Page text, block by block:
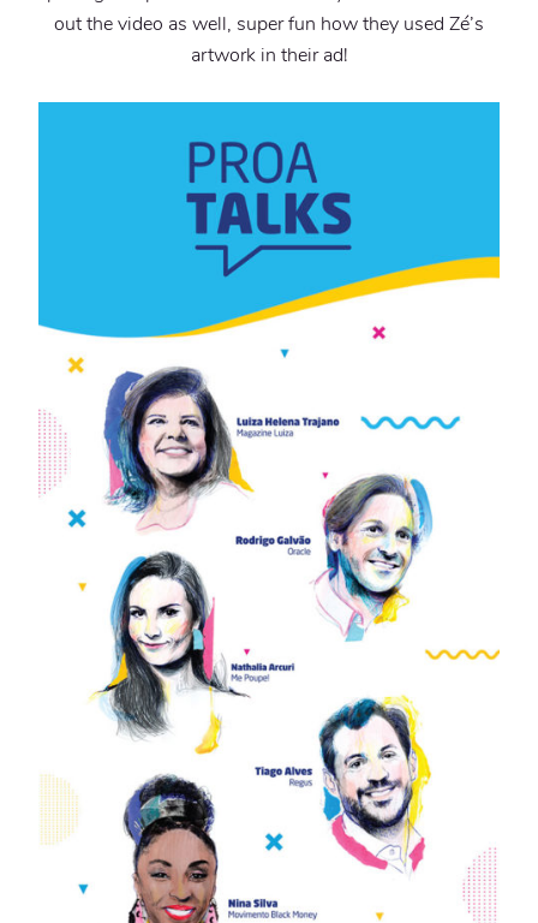
out the video as well, super fun how they used Zé’s
artwork in their ad!